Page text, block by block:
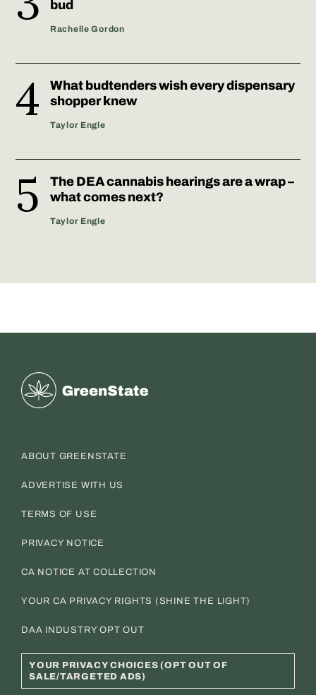
bud
Rachelle Gordon
What budtenders wish every dispensary
shopper knew
Taylor Engle
The DEA cannabis hearings are a wrap –
what comes next?
Taylor Engle
Greenstate
ABOUT GREENSTATE
ADVERTISE WITH US
TERMS OF USE
PRIVACY NOTICE
CA NOTICE AT COLLECTION
YOUR CA PRIVACY RIGHTS (SHINE THE LIGHT)
DAA INDUSTRY OPT OUT
YOUR PRIVACY CHOICES (OPT OUT OF
SALE/TARGETED ADS)